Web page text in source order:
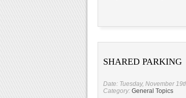
SHARED PARKING
Date: Tuesday, November
Category: General Topics